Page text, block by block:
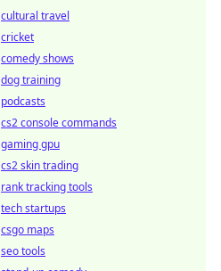
cultural travel
cricket
comedy shows
dog training
podcasts
cs2 console commands
gaming gpu
cs2 skin trading
rank tracking tools
tech startups
csgo maps
seo tools